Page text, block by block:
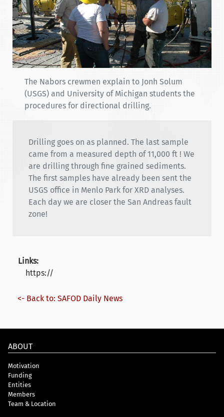
The Nabors crewmen explain to Jonh Solum
(USGS) and University of Michigan students the
procedures for directional drilling.
Drilling goes on as planned. The last sample
came from a measured depth of 11,000 ft ! We
are drilling through fine grained sediments.
The first samples have already been sent the
USGS office in Menlo Park for XRD analyses.
Each day we are closer the San Andreas fault
zone!
Links:
https://
<- Back to: SAFOD Daily News
ABOUT
Motivation
Funding
Entities
Members
Team & Location